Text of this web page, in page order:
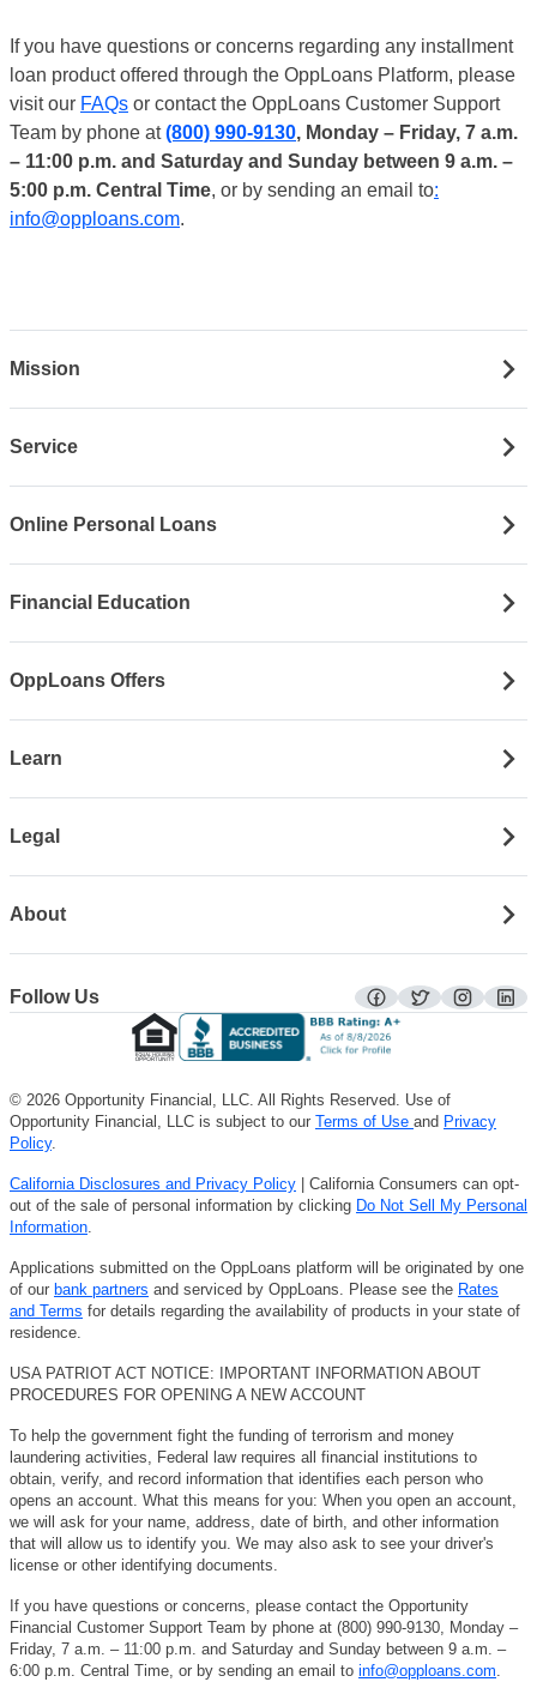
If you have questions or concerns regarding any installment
loan product offered through the OppLoans Platform, please
visit our FAQs or contact the OppLoans Customer Support
Team by phone at(800) 990-9130, Monday – Friday, 7 a.m.
– 11:00 p.m. and Saturday and Sunday between 9 a.m. –
5:00 p.m. Central Time, or by sending an email to:
info@opploans.com.
Mission
Service
Online Personal Loans
Financial Education
OppLoans Offers
Learn
Legal
About
Follow Us
facebook
twitter
© 2026 Opportunity Financial, LLC. All Rights Reserved. Use of
Opportunity Financial, LLC is subject to our Terms of Use and Privacy
Policy.
California Disclosures and Privacy Policy | California Consumers can opt-
out of the sale of personal information by clicking Do Not Sell My Personal
Information.
Applications submitted on the OppLoans platform will be originated by one
of our bank partners and serviced by OppLoans. Please see the Rates
and Terms for details regarding the availability of products in your state of
residence.
USA PATRIOT ACT NOTICE: IMPORTANT INFORMATION ABOUT
PROCEDURES FOR OPENING A NEW ACCOUNT
To help the government fight the funding of terrorism and money
laundering activities, Federal law requires all financial institutions to
obtain, verify, and record information that identifies each person who
opens an account. What this means for you: When you open an account,
we will ask for your name, address, date of birth, and other information
that will allow us to identify you. We may also ask to see your driver's
license or other identifying documents.
If you have questions or concerns, please contact the Opportunity
Financial Customer Support Team by phone at (800) 990-9130, Monday –
Friday, 7 a.m. – 11:00 p.m. and Saturday and Sunday between 9 a.m. –
6:00 p.m. Central Time, or by sending an email to info@opploans.com.